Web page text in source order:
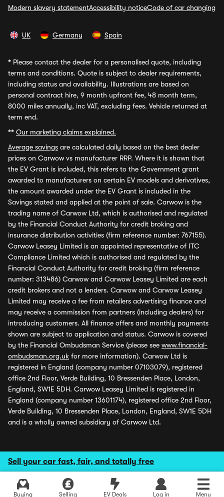
Sell your car fast, fair, and totally free
Buying Selling EV Deals Log in Menu
Modern slavery statementAccessibility noticeCode of car changing
UK Germany Spain
* Please contact the dealer for a personalised quote, including
terms and conditions. Quote is subject to dealer requirements,
including status and availability. Illustrations are based on
personal contract hire, 9 month upfront fee, 48 month term,
8000 miles annually, inc VAT, excluding fees. Vehicle returned at
term end.
** Our marketing claims explained.
Average savings are calculated daily based on the best dealer
prices on Carwow vs manufacturer RRP. Where it is shown that
the EV Grant is included, this refers to the Government grant
awarded to manufacturers on certain EV models and derivatives,
the amount awarded under the EV Grant is included in the
Savings stated and applied at the point of sale. Carwow is the
trading name of Carwow Ltd, which is authorised and regulated
by the Financial Conduct Authority for credit broking and
insurance distribution activities (firm reference number: 767155).
Carwow Leasey Limited is an appointed representative of ITC
Compliance Limited which is authorised and regulated by the
Financial Conduct Authority for credit broking (firm reference
number: 313486) Carwow and Carwow Leasey Limited are each
credit brokers and not a lenders. Carwow and Carwow Leasey
Limited may receive a fee from retailers advertising finance and
may receive a commission from partners (including dealers) for
introducing customers. All finance offers and monthly payments
shown are subject to application and status. Carwow is covered
by the Financial Ombudsman Service (please see www.financial-
ombudsman.org.uk for more information). Carwow Ltd is
registered in England (company number 07103079), registered
office 2nd Floor, Verde Building, 10 Bressenden Place, London,
England, SW1E 5DH. Carwow Leasey Limited is registered in
England (company number 13601174), registered office 2nd Floor,
Verde Building, 10 Bressenden Place, London, England, SW1E 5DH
and is a wholly owned subsidiary of Carwow Ltd.